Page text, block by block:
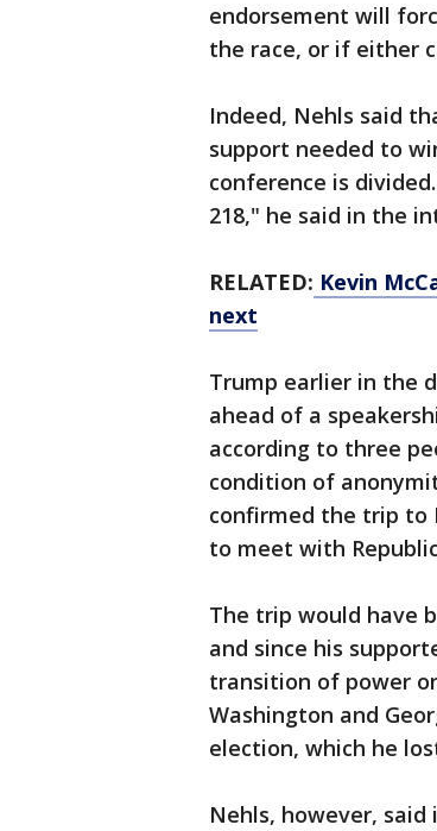
endorsement will
the race, or if either
Indeed, Nehls said
support needed to
conference is
218," he said in the
RELATED: Kevin
next
Trump earlier in the
ahead of a
according to three
condition of
confirmed the trip to
to meet with
The trip would have
and since his
transition of power
Washington and
election, which he
Nehls, however,